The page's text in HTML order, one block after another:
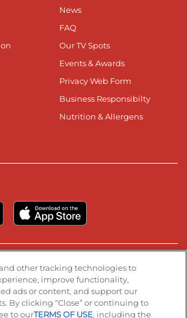
News
FAQ
Our TV Spots
Events & Awards
Privacy Web Form
Business Responsibilty
Nutrition & Allergens
pagepage
our Instagram page
Visit our YouTube page
Visit our LinkedIn page
other tracking technologies to
improve functionality,
ads or content, and support our
By clicking “Close” or continuing to
to ourTERMS OF USE, including the